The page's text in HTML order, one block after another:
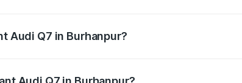
Audi Q7 in Burhanpur?